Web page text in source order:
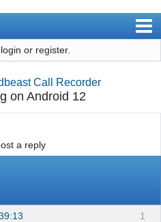
or register.
Call Recorder
on Android 12
a reply
1